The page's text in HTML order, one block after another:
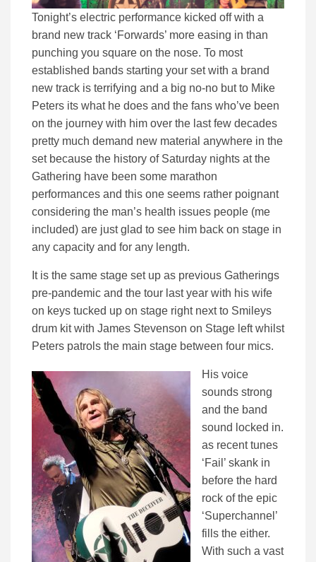
Tonight’s electric performance kicked off with a
brand new track ‘Forwards’ more easing in than
punching you square on the nose. To most
established bands starting your set with a brand
new track is terrifying and a big no-no but to Mike
Peters its what he does and the fans who’ve been
on the journey with him over the last few decades
pretty much demand new material anywhere in the
set because the history of Saturday nights at the
Gathering have been some marathon
performances and this one seems rather poignant
considering the man’s health issues people (me
included) are just glad to see him back on stage in
any capacity and for any length.
It is the same stage set up as previous Gatherings
pre-pandemic and the tour last year with his wife
on keys tucked up on stage right next to Smileys
drum kit with James Stevenson on Stage left whilst
Peters patrols the main stage between four mics.
His voice
sounds strong
and the band
sound locked in.
as recent tunes
‘Fail’ skank in
before the hard
rock of the epic
‘Superchannel’
fills the either.
With such a vast